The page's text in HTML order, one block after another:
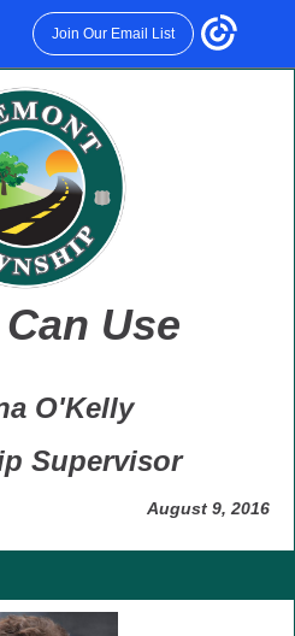
Join Our Email List
Use
O'Kelly
Supervisor
August 9, 2016